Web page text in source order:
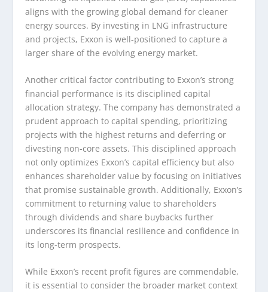
aligns with the growing global demand for cleaner
energy sources. By investing in LNG infrastructure
and projects, Exxon is well-positioned to capture a
larger share of the evolving energy market.
Another critical factor contributing to Exxon’s strong
financial performance is its disciplined capital
allocation strategy. The company has demonstrated a
prudent approach to capital spending, prioritizing
projects with the highest returns and deferring or
divesting non-core assets. This disciplined approach
not only optimizes Exxon’s capital efficiency but also
enhances shareholder value by focusing on initiatives
that promise sustainable growth. Additionally, Exxon’s
commitment to returning value to shareholders
through dividends and share buybacks further
underscores its financial resilience and confidence in
its long-term prospects.
While Exxon’s recent profit figures are commendable,
it is essential to consider the broader market context